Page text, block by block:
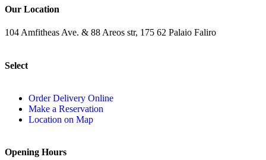
Our Location
104 Amfitheas Ave. & 88 Areos str, 175 62 Palaio Faliro
Select
Order Delivery Online
Make a Reservation
Location on Map
Opening Hours